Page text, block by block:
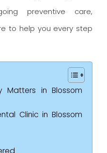
preventive care,
to help you every step
Matters in Blossom
Clinic in Blossom